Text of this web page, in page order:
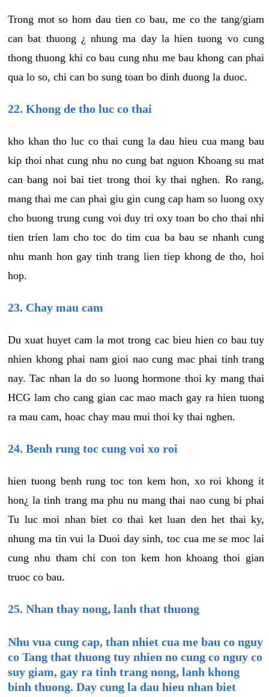
Trong mot so hom dau tien co bau, me co the tang/giam
can bat thuong ¿ nhung ma day la hien tuong vo cung
thong thuong khi co bau cung nhu me bau khong can phai
qua lo so, chi can bo sung toan bo dinh duong la duoc.
22. Khong de tho luc co thai
kho khan tho luc co thai cung la dau hieu cua mang bau
kip thoi nhat cung nhu no cung bat nguon Khoang su mat
can bang noi bai tiet trong thoi ky thai nghen. Ro rang,
mang thai me can phai giu gin cung cap ham so luong oxy
cho buong trung cung voi duy tri oxy toan bo cho thai nhi
tien trien lam cho toc do tim cua ba bau se nhanh cung
nhu manh hon gay tinh trang lien tiep khong de tho, hoi
hop.
23. Chay mau cam
Du xuat huyet cam la mot trong cac bieu hien co bau tuy
nhien khong phai nam gioi nao cung mac phai tinh trang
nay. Tac nhan la do so luong hormone thoi ky mang thai
HCG lam cho cang gian cac mao mach gay ra hien tuong
ra mau cam, hoac chay mau mui thoi ky thai nghen.
24. Benh rung toc cung voi xo roi
hien tuong benh rung toc ton kem hon, xo roi khong it
hon¿ la tinh trang ma phu nu mang thai nao cung bi phai
Tu luc moi nhan biet co thai ket luan den het thai ky,
nhung ma tin vui la Duoi day sinh, toc cua me se moc lai
cung nhu tham chi con ton kem hon khoang thoi gian
truoc co bau.
25. Nhan thay nong, lanh that thuong
Nhu vua cung cap, than nhiet cua me bau co nguy
co Tang that thuong tuy nhien no cung co nguy co
suy giam, gay ra tinh trang nong, lanh khong
binh thuong. Day cung la dau hieu nhan biet